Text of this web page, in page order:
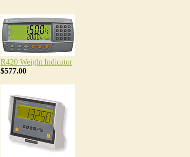
R420 Weight Indicator
$577.00